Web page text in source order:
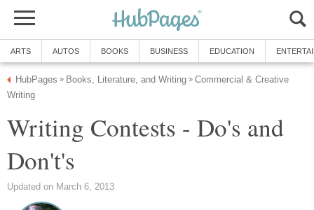
ARTS AUTOS BOOKS BUSINESS EDUCATION
HubPages » Books, Literature, and Writing » Commercial & Creative
Writing
Writing Contests - Do's and
Don't's
Updated on March 6, 2013